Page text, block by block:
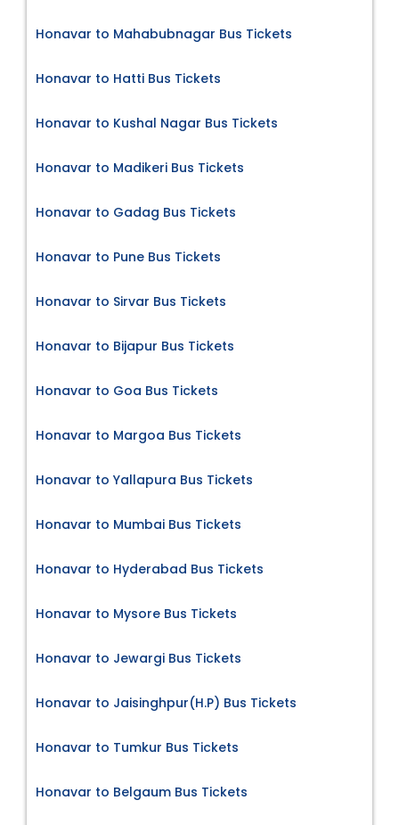
Honavar to Mahabubnagar Bus Tickets
Honavar to Hatti Bus Tickets
Honavar to Kushal Nagar Bus Tickets
Honavar to Madikeri Bus Tickets
Honavar to Gadag Bus Tickets
Honavar to Pune Bus Tickets
Honavar to Sirvar Bus Tickets
Honavar to Bijapur Bus Tickets
Honavar to Goa Bus Tickets
Honavar to Margoa Bus Tickets
Honavar to Yallapura Bus Tickets
Honavar to Mumbai Bus Tickets
Honavar to Hyderabad Bus Tickets
Honavar to Mysore Bus Tickets
Honavar to Jewargi Bus Tickets
Honavar to Jaisinghpur(H.P) Bus Tickets
Honavar to Tumkur Bus Tickets
Honavar to Belgaum Bus Tickets